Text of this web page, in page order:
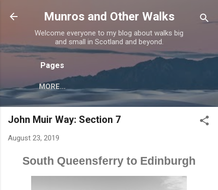
Skip to main content
Munros and Other Walks
Welcome everyone to my blog about walks big
and small in Scotland and beyond.
Pages
MORE…
John Muir Way: Section 7
August 23, 2019
South Queensferry to Edinburgh